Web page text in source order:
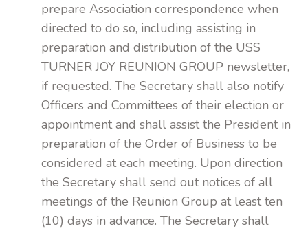
prepare Association correspondence when
directed to do so, including assisting in
preparation and distribution of the USS
TURNER JOY REUNION GROUP newsletter,
if requested. The Secretary shall also notify
Officers and Committees of their election or
appointment and shall assist the President in
preparation of the Order of Business to be
considered at each meeting. Upon direction
the Secretary shall send out notices of all
meetings of the Reunion Group at least ten
(10) days in advance. The Secretary shall